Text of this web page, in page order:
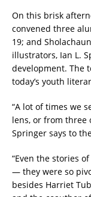
On this brisk
convened three
19; and
illustrators, Ian L.
development. The
today’s youth
“A lot of times we
lens, or from three
Springer says to
“Even the stories
— they were so
besides Harriet